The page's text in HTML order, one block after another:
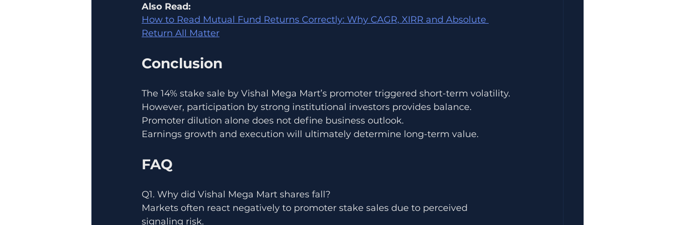
Also Read:
How to Read Mutual Fund Returns Correctly: Why CAGR, XIRR and Absolute
Return All Matter
Conclusion
The 14% stake sale by Vishal Mega Mart’s promoter triggered short-term volatility.
However, participation by strong institutional investors provides balance.
Promoter dilution alone does not define business outlook.
Earnings growth and execution will ultimately determine long-term value.
FAQ
Q1. Why did Vishal Mega Mart shares fall?
Markets often react negatively to promoter stake sales due to perceived
signaling risk.